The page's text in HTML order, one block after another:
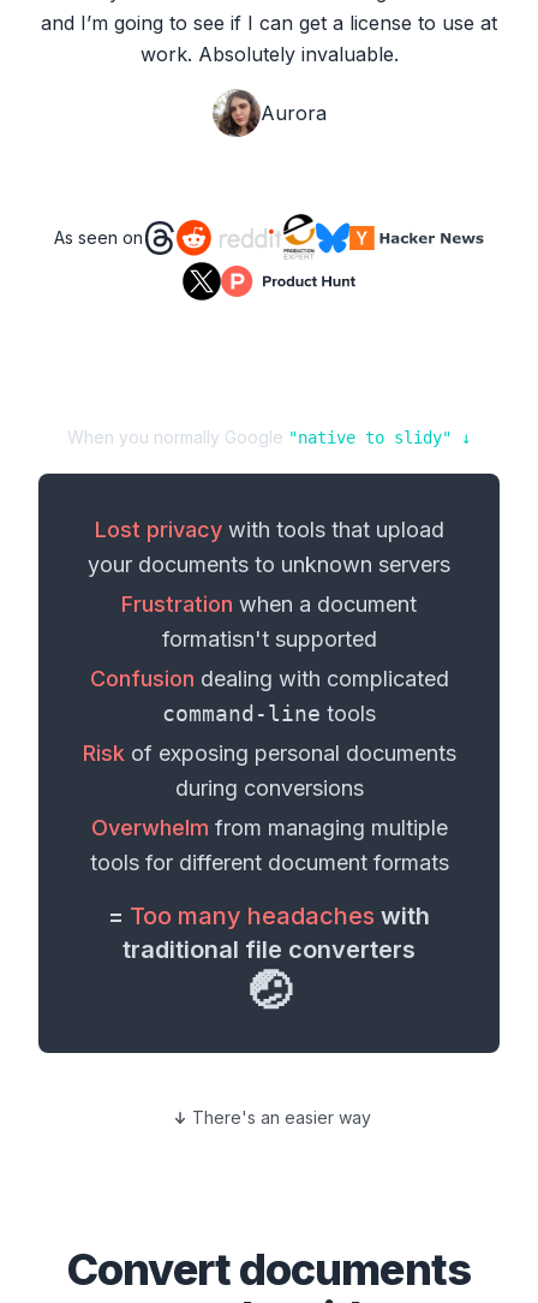
and I’m going to see if I can get a license to use at
work. Absolutely invaluable.
Aurora
As seen on
When you normally Google "native to slidy" ↓
Lost privacywith tools that upload
your documents to unknown servers
Frustration when a document
formatisn't supported
Confusion dealing with complicated
command-line tools
Risk of exposing personal documents
during conversions
Overwhelm from managing multiple
tools for different document formats
= Too many headaches with
traditional file converters
🤕
There's an easier way
Convertdocuments